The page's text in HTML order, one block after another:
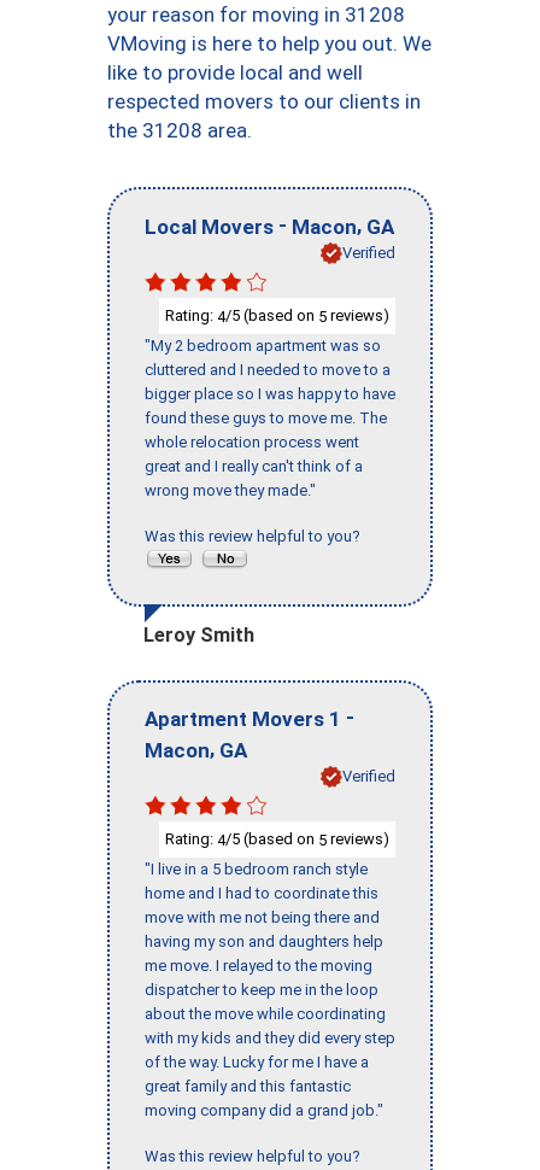
your reason for moving in 31208
VMoving is here to help you out. We
like to provide local and well
respected movers to our clients in
the 31208 area.
Local Movers - Macon, GA
Verified
Rating: 4/5 (based on 5 reviews)
"My 2 bedroom apartment was so
cluttered and I needed to move to a
bigger place so I was happy to have
found these guys to move me. The
whole relocation process went
great and I really can't think of a
wrong move they made."
Was this review helpful to you?
Leroy Smith
Apartment Movers 1 -
Macon, GA
Verified
Rating: 4/5 (based on 5 reviews)
"I live in a 5 bedroom ranch style
home and I had to coordinate this
move with me not being there and
having my son and daughters help
me move. I relayed to the moving
dispatcher to keep me in the loop
about the move while coordinating
with my kids and they did every step
of the way. Lucky for me I have a
great family and this fantastic
moving company did a grand job."
Was this review helpful to you?